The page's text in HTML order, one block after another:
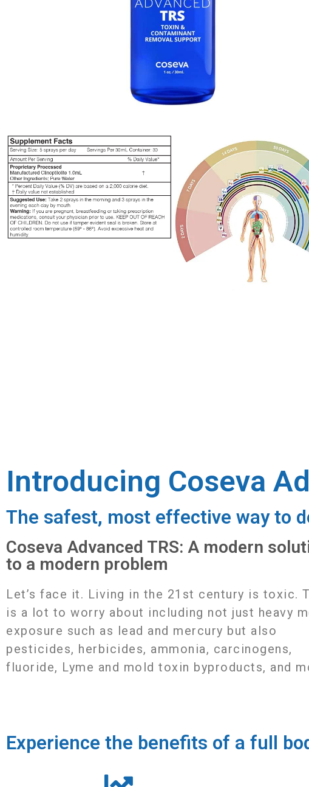
Introducing Coseva
The safest, most effective way to
Coseva Advanced TRS: A modern
to a modern problem
Letʼs face it. Living in the 21st century is toxic.
is a lot to worry about including not just heavy
exposure such as lead and mercury but also
pesticides, herbicides, ammonia, carcinogens,
fluoride, Lyme and mold toxin byproducts, and
Experience the benefits of a full